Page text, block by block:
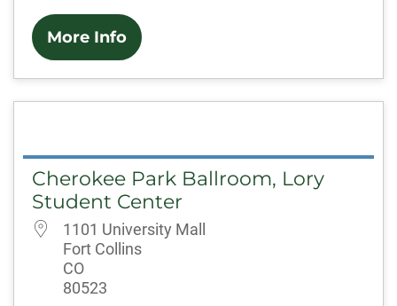
More Info
Cherokee Park Ballroom, Lory
Student Center
1101 University Mall
Fort Collins
CO
80523